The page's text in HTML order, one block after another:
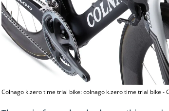
Colnago k.zero time trial bike: colnago k.zero time trial bike -